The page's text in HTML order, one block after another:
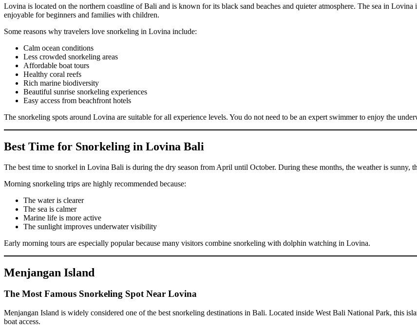
Lovina is located on the northern coastline of Bali and is known for its black sand beaches and quieter atmosphere. The sea in
enjoyable for beginners and families with children.
Some reasons why travelers love snorkeling in Lovina include:
Calm ocean conditions
Less crowded snorkeling areas
Affordable boat tours
Healthy coral reefs
Rich marine biodiversity
Beautiful sunrise snorkeling experiences
Easy access from beachfront hotels
The snorkeling spots around Lovina are suitable for all experience levels. You do not need to be an expert swimmer to enjoy the
Best Time for Snorkeling in Lovina Bali
The best time to snorkel in Lovina Bali is during the dry season from April until October. During these months, the weather is sunny,
Morning snorkeling trips are highly recommended because:
The water is clearer
The sea is calmer
Marine life is more active
The sunlight improves underwater visibility
Early morning tours are especially popular because many visitors combine snorkeling with dolphin watching in Lovina.
Menjangan Island
The Most Famous Snorkeling Spot Near Lovina
Menjangan Island is widely considered one of the best snorkeling destinations in Bali. Located inside West Bali National Park, this
boat access.